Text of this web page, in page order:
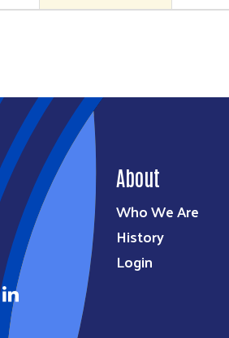
About
Who We Are
History
Login